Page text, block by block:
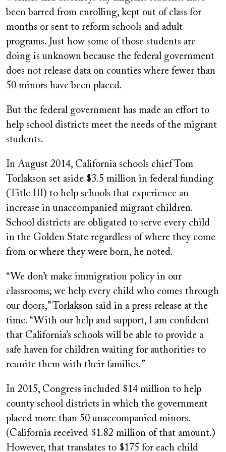
been barred from enrolling, kept out of class for
months or sent to reform schools and adult
programs. Just how some of those students are
doing is unknown because the federal government
does not release data on counties where fewer than
50 minors have been placed.
But the federal government has made an effort to
help school districts meet the needs of the migrant
students.
In August 2014, California schools chief Tom
Torlakson set aside $3.5 million in federal funding
(Title III) to help schools that experience an
increase in unaccompanied migrant children.
School districts are obligated to serve every child
in the Golden State regardless of where they come
from or where they were born, he noted.
“We don’t make immigration policy in our
classrooms; we help every child who comes through
our doors,” Torlakson said in a press release at the
time. “With our help and support, I am confident
that California’s schools will be able to provide a
safe haven for children waiting for authorities to
reunite them with their families.”
In 2015, Congress included $14 million to help
county school districts in which the government
placed more than 50 unaccompanied minors.
(California received $1.82 million of that amount.)
However, that translates to $175 for each child